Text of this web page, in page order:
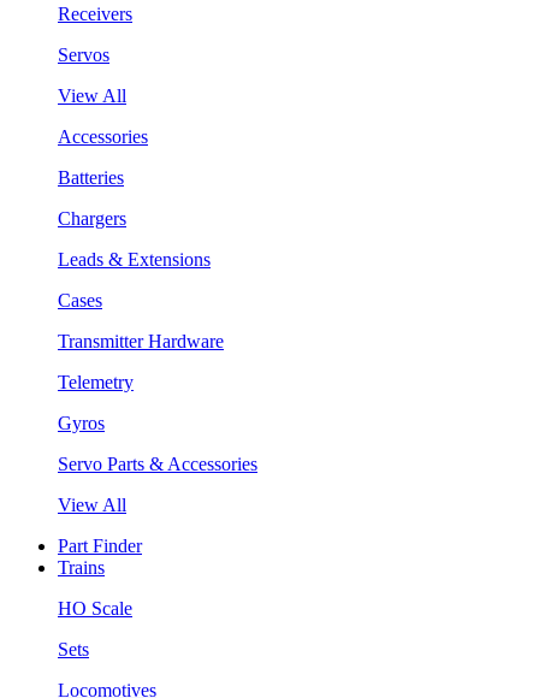
Receivers
Servos
View All
Accessories
Batteries
Chargers
Leads & Extensions
Cases
Transmitter Hardware
Telemetry
Gyros
Servo Parts & Accessories
View All
Part Finder
Trains
HO Scale
Sets
Locomotives